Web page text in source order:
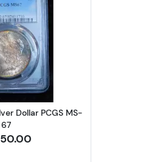
Read more about1879-S Morgan Silver
Dollar PCGS MS-
67